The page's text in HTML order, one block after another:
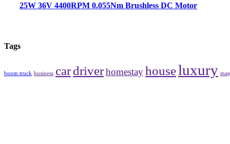
25W 36V 4400RPM 0.055Nm Brushless DC Motor
Tags
boom truck business cardriverhomestayhouseluxury map